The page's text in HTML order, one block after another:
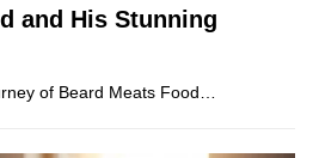
and His Stunning
of Beard Meats Food…